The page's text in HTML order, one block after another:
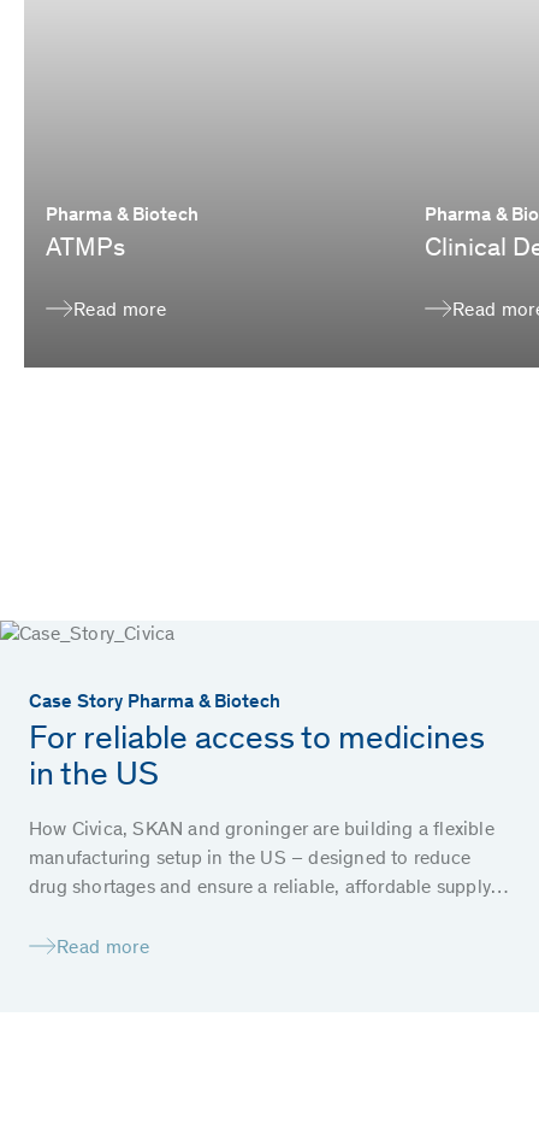
Pharma & Biotech
ATMPs
Read more
Pharma &
Clinical
Read
Case Story Pharma & Biotech
For reliable access to medicines
in the US
How Civica, SKAN and groninger are building a flexible
manufacturing setup in the US – designed to reduce
drug shortages and ensure a reliable, affordable supply
Read more